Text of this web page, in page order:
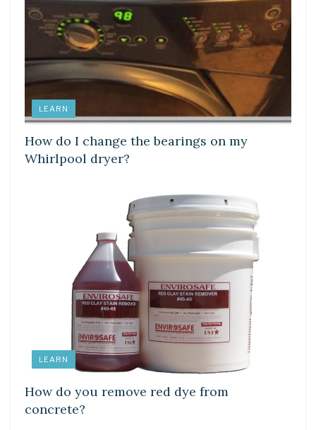
LEARN
How do I change the bearings on my
Whirlpool dryer?
LEARN
How do you remove red dye from
concrete?